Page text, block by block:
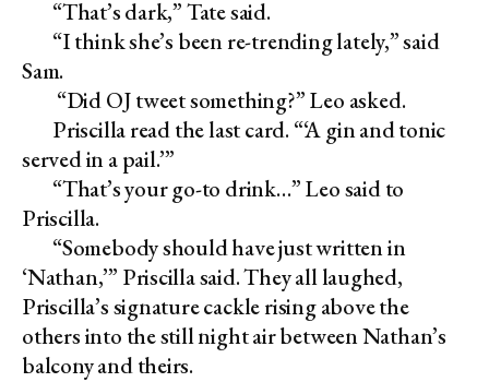
“That’s dark,” Tate said.
“I think she’s been re-trending lately,” said
Sam.
“Did OJ tweet something?” Leo asked.
Priscilla read the last card. “‘A gin and tonic
served in a pail.’”
“That’s your go-to drink…” Leo said to
Priscilla.
“Somebody should have just written in
‘Nathan,’” Priscilla said. They all laughed,
Priscilla’s signature cackle rising above the
others into the still night air between Nathan’s
balcony and theirs.